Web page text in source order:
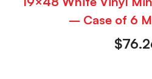
– Case of 6
$